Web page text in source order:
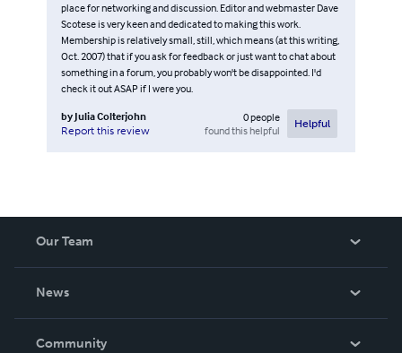
place for networking and discussion. Editor and webmaster Dave
Scotese is very keen and dedicated to making this work.
Membership is relatively small, still, which means (at this writing,
Oct. 2007) that if you ask for feedback or just want to chat about
something in a forum, you probably won't be disappointed. I'd
check it out ASAP if I were you.
by Julia Colterjohn
Report this review
0people
found this helpful
Helpful
Our Team
News
In The News
Community